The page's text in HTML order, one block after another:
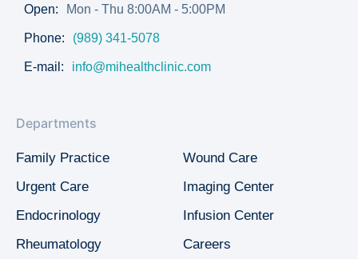
Open: Mon - Thu 8:00AM - 5:00PM
Phone: (989) 341-5078
E-mail: info@mihealthclinic.com
Departments
Family Practice
Urgent Care
Endocrinology
Rheumatology
Wound Care
Imaging Center
Infusion Center
Careers